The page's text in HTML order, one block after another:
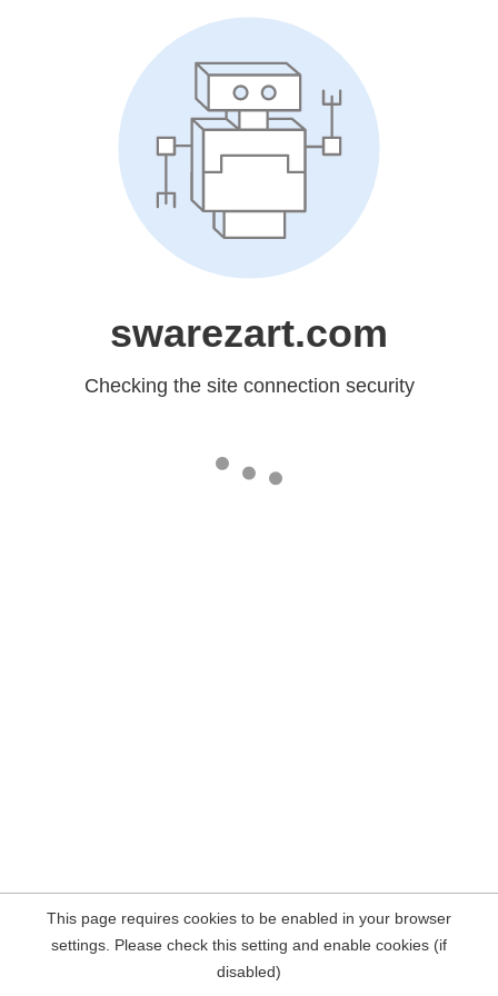
swarezart.com
Checking the site connection security
This page requires cookies to be enabled in your browser
settings. Please check this setting and enable cookies (if
disabled)